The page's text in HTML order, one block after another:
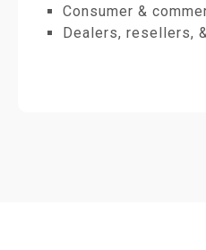
Consumer &
Dealers, resellers,